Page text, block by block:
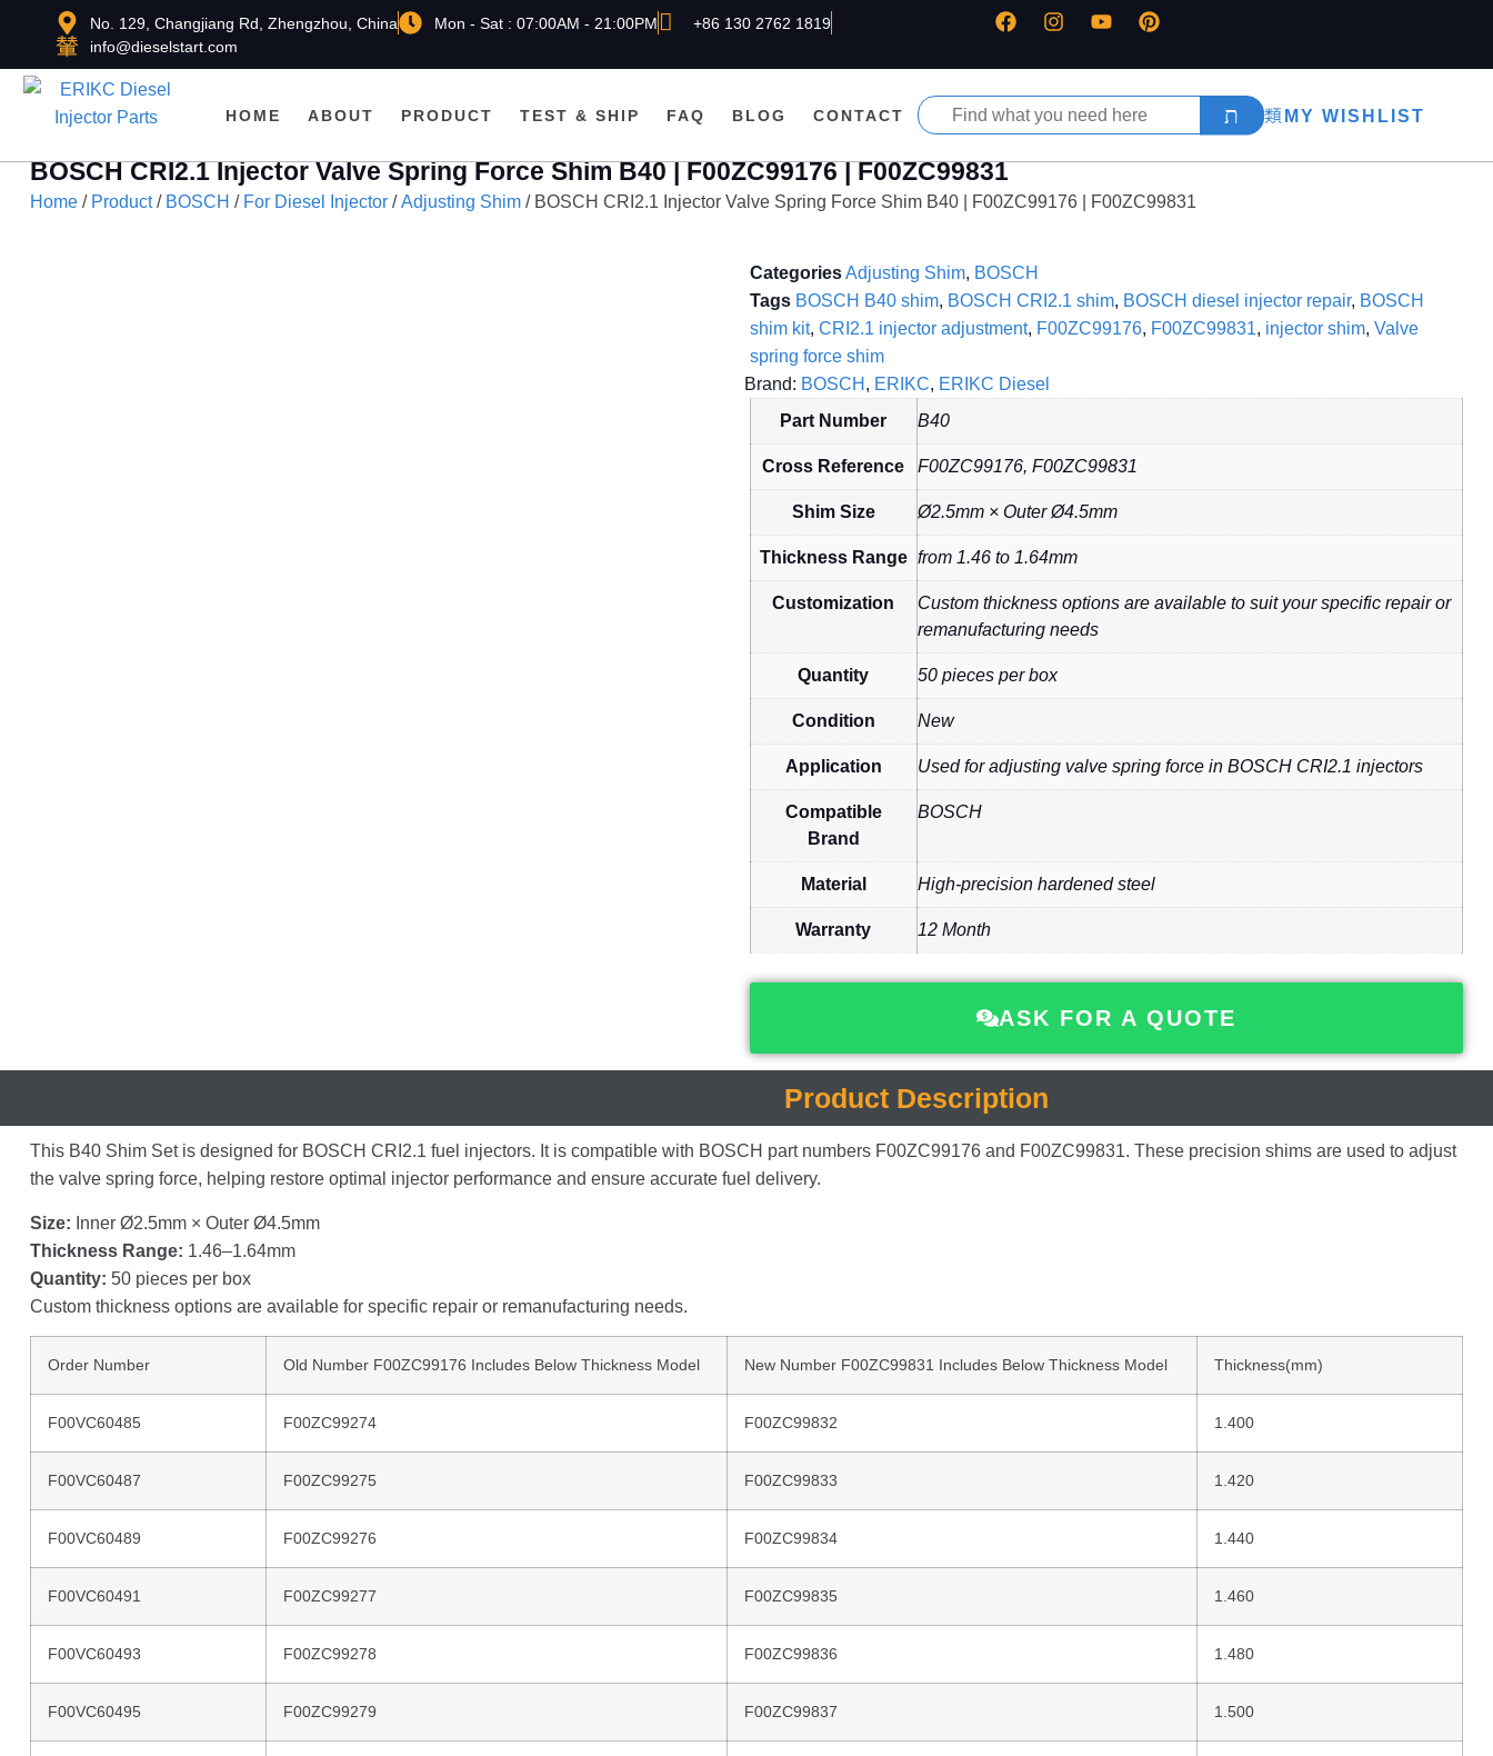
No. 129, Changjiang Rd, Zhengzhou, China Mon - Sat : 07:00AM - 21:00PM
+86 130 2762 1819
info@dieselstart.com
HOME ABOUT PRODUCT TEST & SHIP FAQ BLOG CONTACT MY WISHLIST
BOSCH CRI2.1 Injector Valve Spring Force Shim B40 | F00ZC99176 | F00ZC99831
Home / Product/ BOSCH / For Diesel Injector /Adjusting Shim / BOSCH CRI2.1 Injector Valve Spring Force Shim B40 | F00ZC99176 | F00ZC99831
Categories Adjusting Shim, BOSCH
Tags BOSCH B40 shim, BOSCH CRI2.1 shim, BOSCH diesel injector repair, BOSCH
shim kit, CRI2.1 injector adjustment, F00ZC99176, F00ZC99831, injector shim, Valve
spring force shim
Brand: BOSCH , ERIKC, ERIKC Diesel
Part Number
B40
Cross Reference F00ZC99176, F00ZC99831
Shim Size Ø2.5mm × Outer Ø4.5mm
Thickness Range from 1.46 to 1.64mm
Customization
Custom thickness options are available to suit your specific repair or
remanufacturing needs
Quantity 50 pieces per box
Condition New
Application Used for adjusting valve spring force in BOSCH CRI2.1 injectors
Compatible
Brand
BOSCH
Material High-precision hardened steel
Warranty 12 Month
ASK FOR A QUOTE
Product Description
This B40 Shim Set is designed for BOSCH CRI2.1 fuel injectors. It is compatible with BOSCH part numbers F00ZC99176 and F00ZC99831. These precision shims are used to adjust
the valve spring force, helping restore optimal injector performance and ensure accurate fuel delivery.
Size: Inner Ø2.5mm × Outer Ø4.5mm
Thickness Range: 1.46–1.64mm
Quantity: 50 pieces per box
Custom thickness options are available for specific repair or remanufacturing needs.
Order Number Old Number F00ZC99176 Includes Below Thickness Model New Number F00ZC99831 Includes Below Thickness Model Thickness(mm)
F00VC60485 F00ZC99274 F00ZC99832 1.400
F00VC60487 F00ZC99275 F00ZC99833 1.420
F00VC60489 F00ZC99276 F00ZC99834 1.440
F00VC60491 F00ZC99277 F00ZC99835 1.460
F00VC60493 F00ZC99278 F00ZC99836 1.480
F00VC60495 F00ZC99279 F00ZC99837 1.500